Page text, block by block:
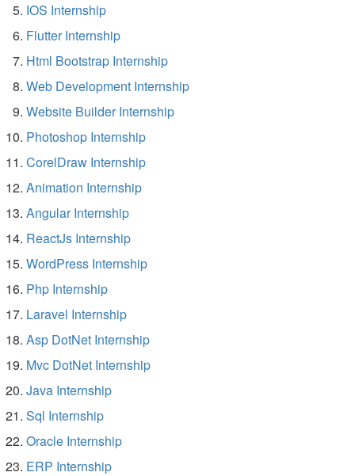
IOS Internship
Flutter Internship
Html Bootstrap Internship
Web Development Internship
Website Builder Internship
Photoshop Internship
CorelDraw Internship
Animation Internship
Angular Internship
ReactJs Internship
WordPress Internship
Php Internship
Laravel Internship
Asp DotNet Internship
Mvc DotNet Internship
Java Internship
Sql Internship
Oracle Internship
ERP Internship